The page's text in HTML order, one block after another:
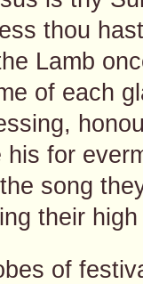
thou
Lamb
of each
for
song
their
of